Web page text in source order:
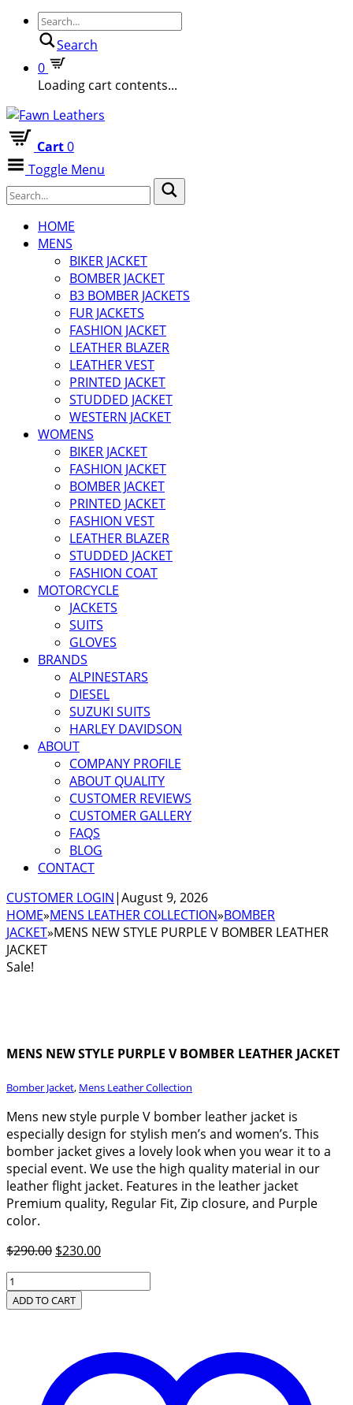
Search
0
Loading cart contents...
Cart0
Toggle Menu
HOME
MENS
BIKER JACKET
BOMBER JACKET
B3 BOMBER JACKETS
FUR JACKETS
FASHION JACKET
LEATHER BLAZER
LEATHER VEST
PRINTED JACKET
STUDDED JACKET
WESTERN JACKET
WOMENS
BIKER JACKET
FASHION JACKET
BOMBER JACKET
PRINTED JACKET
FASHION VEST
LEATHER BLAZER
STUDDED JACKET
FASHION COAT
MOTORCYCLE
JACKETS
SUITS
GLOVES
BRANDS
ALPINESTARS
DIESEL
SUZUKI SUITS
HARLEY DAVIDSON
ABOUT
COMPANY PROFILE
ABOUT QUALITY
CUSTOMER REVIEWS
CUSTOMER GALLERY
FAQS
BLOG
CONTACT
CUSTOMER LOGIN|August 9, 2026
HOME»MENS LEATHER COLLECTION»BOMBER
JACKET»MENS NEW STYLE PURPLE V BOMBER LEATHER
JACKET
Sale!
MENS NEW STYLE PURPLE V BOMBER LEATHER JACKET
Bomber Jacket, Mens Leather Collection
Mens new style purple V bomber leather jacket is
especially design for stylish men’s and women’s. This
bomber jacket gives a lovely look when you wear it to a
special event. We use the high quality material in our
leather flight jacket. Features in the leather jacket
Premium quality, Regular Fit, Zip closure, and Purple
color.
$290.00 Original
$290.00.
$230.00Current
Mens
New
Style
Leather
ADD TO CART